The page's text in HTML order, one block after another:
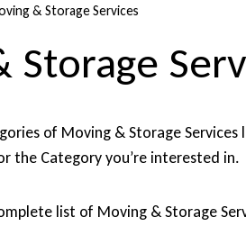
& Storage Services
Storage
of Moving & Storage
the Category you’re interested in.
list of Moving & Storage